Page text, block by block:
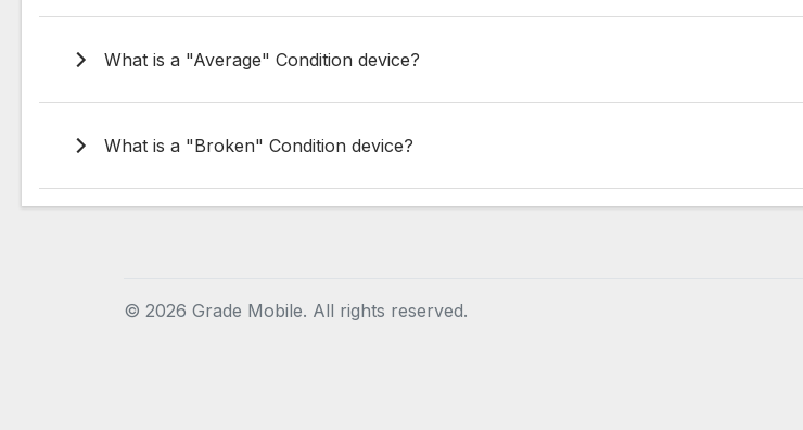
What is a "Average" Condition device?
What is a "Broken" Condition device?
© 2026 Grade Mobile. All rights reserved.